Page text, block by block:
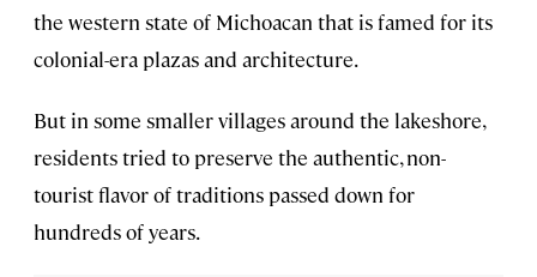
the western state of Michoacan that is famed for its
colonial-era plazas and architecture.
But in some smaller villages around the lakeshore,
residents tried to preserve the authentic, non-
tourist flavor of traditions passed down for
hundreds of years.